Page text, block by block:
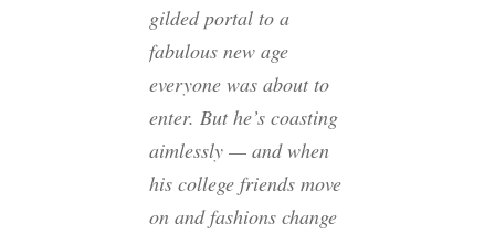
gilded portal to a
fabulous new age
everyone was about to
enter. But he’s coasting
aimlessly — and when
his college friends move
on and fashions change